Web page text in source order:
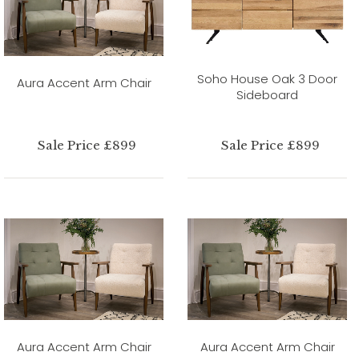
Aura Accent Arm Chair
Sale Price £899
Soho House Oak 3 Door
Sideboard
Sale Price £899
Aura Accent Arm Chair Aura Accent Arm Chair